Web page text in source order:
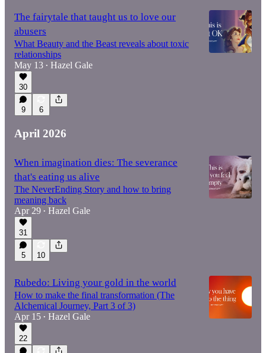
The fairytale that taught us to love our
abusers
What Beauty and the Beast reveals about toxic
relationships
May 13 • Hazel Gale
30
9 6
April 2026
When imagination dies: The severance
that's eating us alive
The NeverEnding Story and how to bring
meaning back
Apr 29 • Hazel Gale
31
5 10
Rubedo: Living your gold in the world
How to make the final transformation (The
Alchemical Journey, Part 3 of 3)
Apr 15 • Hazel Gale
22